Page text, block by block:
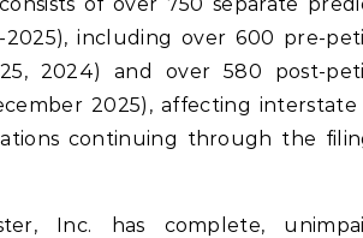
2025), including over 600 pre-
2024) and over 580 post-
2025), affecting interstate
continuing through the
Inc. has complete,